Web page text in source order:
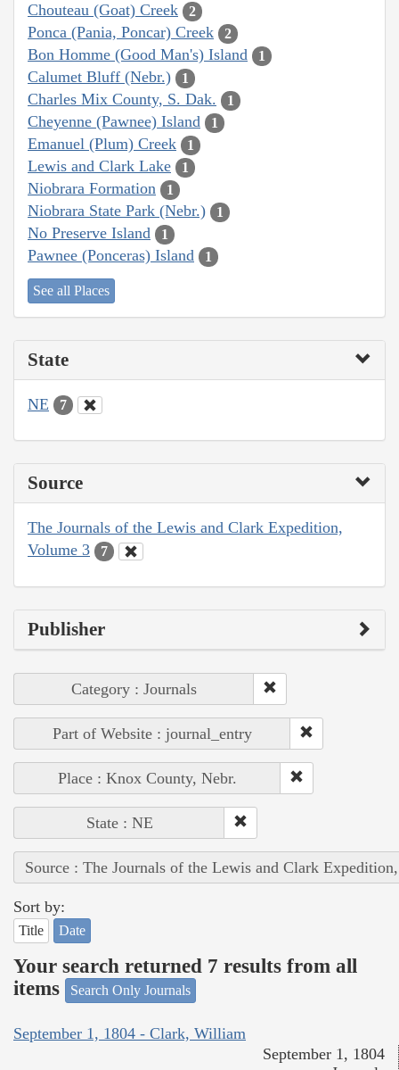
Chouteau (Goat) Creek 2
Ponca (Pania, Poncar) Creek 2
Bon Homme (Good Man's) Island 1
Calumet Bluff (Nebr.) 1
Charles Mix County, S. Dak. 1
Cheyenne (Pawnee) Island 1
Emanuel (Plum) Creek 1
Lewis and Clark Lake 1
Niobrara Formation 1
Niobrara State Park (Nebr.) 1
No Preserve Island 1
Pawnee (Ponceras) Island 1
See all Places
State
NE 7
Source
The Journals of the Lewis and Clark Expedition,
Volume 3
7
Publisher
Category : Journals
Part of Website : journal_entry
Place : Knox County, Nebr.
State : NE
Source : The Journals of the Lewis and Clark
Sort by:
Title Date
Your search returned 7 results from all
items
Search Only Journals
September 1, 1804 - Clark, William
September 1, 1804